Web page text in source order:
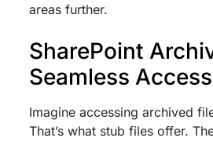
areas further.
SharePoint
Seamless
Imagine accessing archived
That’s what stub files offer.